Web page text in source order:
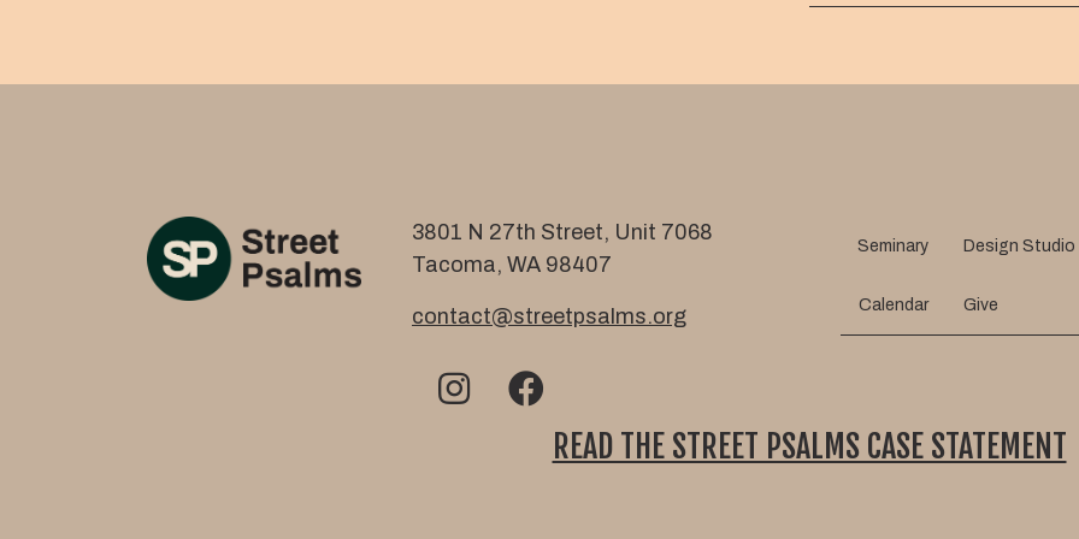
3801 N 27th Street, Unit 7068
Tacoma, WA 98407
contact@streetpsalms.org
Seminary Design Studio
Calendar Give
READ THE STREET PSALMS CASE STATEMENT